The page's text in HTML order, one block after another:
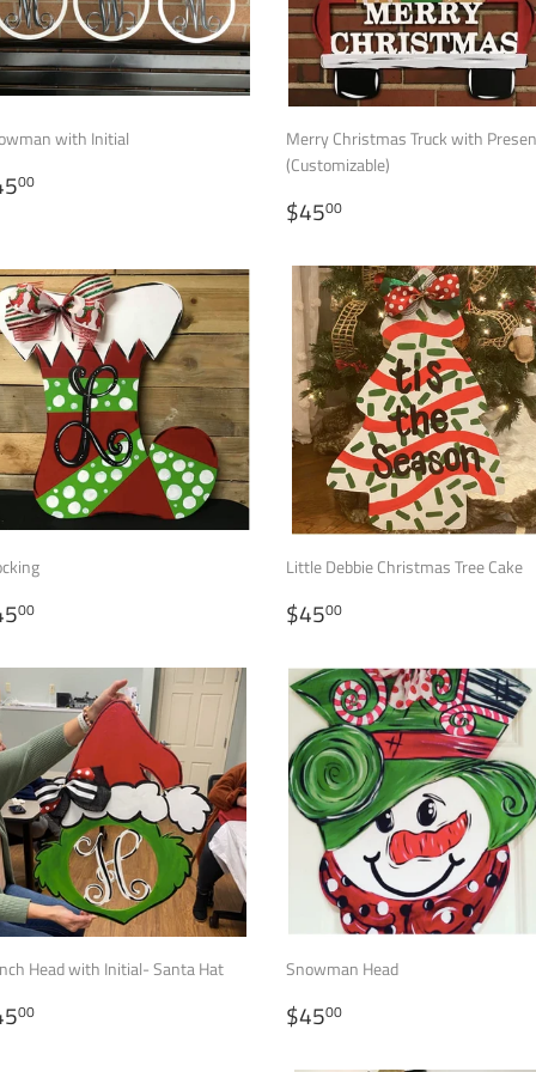
with Initial
00$45.00
Merry Christmas Truck with
(Customizable)
REGULAR
PRICE
$4500
00$45.00
Little Debbie Christmas Tree Cake
REGULAR
PRICE
$4500
Head with Initial- Santa Hat
00$45.00
Snowman Head
REGULAR
PRICE
$4500